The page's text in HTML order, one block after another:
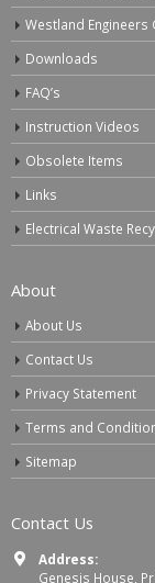
Westland Engineers
Downloads
FAQ’s
Instruction Videos
Obsolete Items
Links
Electrical Waste
About
About Us
Contact Us
Privacy Statement
Terms and
Sitemap
Contact Us
Address:
Genesis House,